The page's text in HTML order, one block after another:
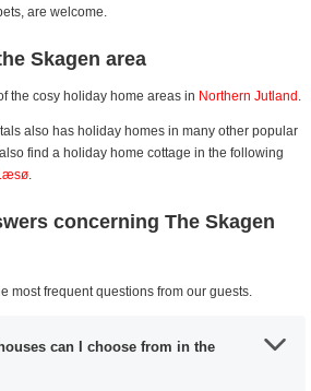
are welcome.
Skagen area
the cosy holiday home areas in Northern Jutland .
also has holiday homes in many other popular
find a holiday home cottage in the following
.
concerning The Skagen
most frequent questions from our guests.
can I choose from in the